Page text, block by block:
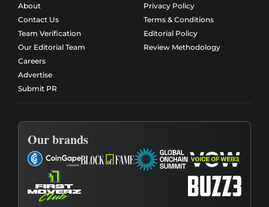
About
Contact Us
Team Verification
Our Editorial Team
Careers
Advertise
Submit PR
Privacy Policy
Terms & Conditions
Editorial Policy
Review Methodology
Our brands